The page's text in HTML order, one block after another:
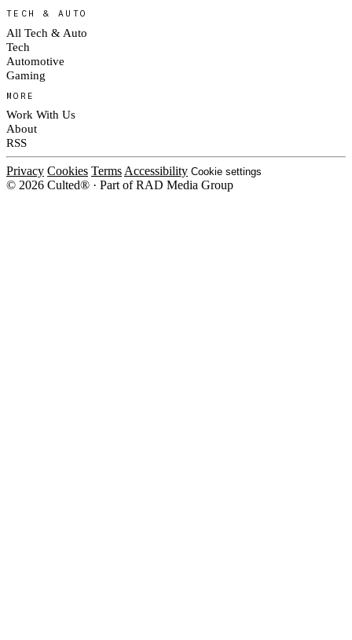
TECH & AUTO
All Tech & Auto
Tech
Automotive
Gaming
MORE
Work With Us
About
RSS
Privacy Cookies Terms Accessibility Cookie settings
© 2026 Culted® · Part of RAD Media Group